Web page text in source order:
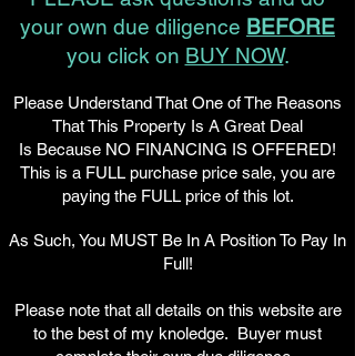
your own due diligence BEFORE
you click on BUY NOW.
Please Understand That One of The Reasons
That This Property Is A Great Deal
Is Because NO FINANCING IS OFFERED!
This is a FULL purchase price sale, you are
paying the FULL price of this lot.
As Such, You MUST Be In A Position To Pay In
Full!
Please note that all details on this website are
to the best of my knoledge. Buyer must